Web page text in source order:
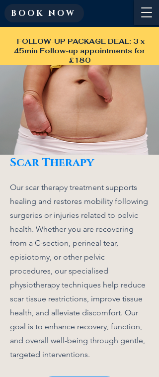
BOOK NOW
FOLLOW-UP PACKAGE DEAL: 3 x
45min Follow-up appointments for
£180
Scar Therapy
Our scar therapy treatment supports
healing and restores mobility following
surgeries or injuries related to pelvic
health. Whether you are recovering
from a C-section, perineal tear,
episiotomy, or other pelvic
procedures, our specialised
physiotherapy techniques help reduce
scar tissue restrictions, improve tissue
health, and alleviate discomfort. Our
goal is to enhance recovery, function,
and overall well-being through gentle,
targeted interventions.